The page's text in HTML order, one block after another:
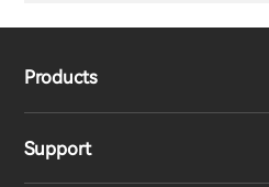
Products
Headphones
Support